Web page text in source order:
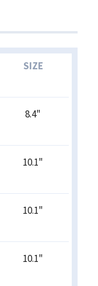
SIZE
8.4"
10.1"
10.1"
10.1"